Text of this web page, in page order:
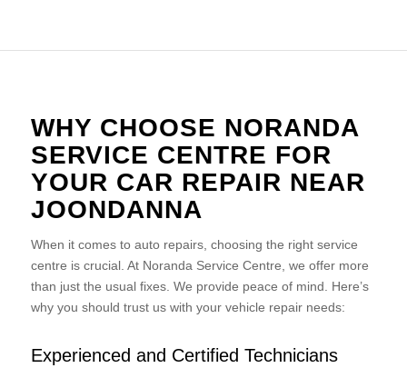
WHY CHOOSE NORANDA
SERVICE CENTRE FOR
YOUR CAR REPAIR NEAR
JOONDANNA
When it comes to auto repairs, choosing the right service
centre is crucial. At Noranda Service Centre, we offer more
than just the usual fixes. We provide peace of mind. Here’s
why you should trust us with your vehicle repair needs:
Experienced and Certified Technicians